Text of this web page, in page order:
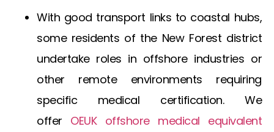
With good transport links to coastal hubs,
some residents of the New Forest district
undertake roles in offshore industries or
other remote environments requiring
specific medical certification. We
offer OEUK offshore medical equivalent